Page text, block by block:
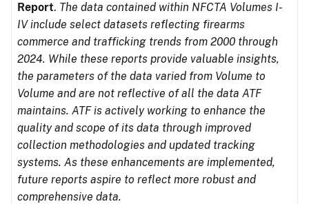
Report. The data contained within NFCTA Volumes I-
IV include select datasets reflecting firearms
commerce and trafficking trends from 2000 through
2024. While these reports provide valuable insights,
the parameters of the data varied from Volume to
Volume and are not reflective of all the data ATF
maintains. ATF is actively working to enhance the
quality and scope of its data through improved
collection methodologies and updated tracking
systems. As these enhancements are implemented,
future reports aspire to reflect more robust and
comprehensive data.